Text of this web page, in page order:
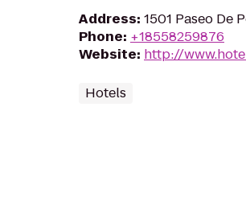
Address: 1501 Paseo De
Phone: +18558259876
Website: http://
Hotels